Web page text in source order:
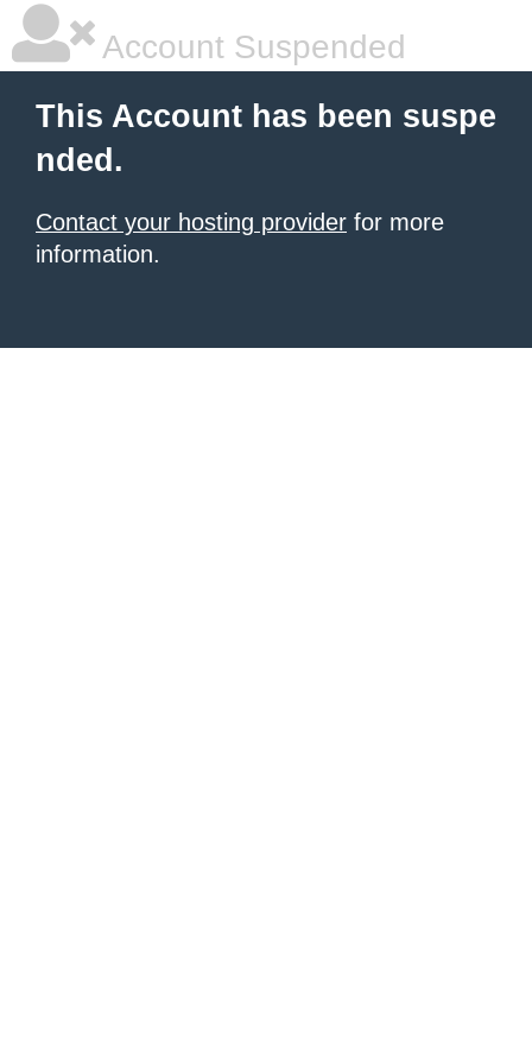
Account Suspended
This Account has been suspe
nded.
Contact your hosting provider for more
information.